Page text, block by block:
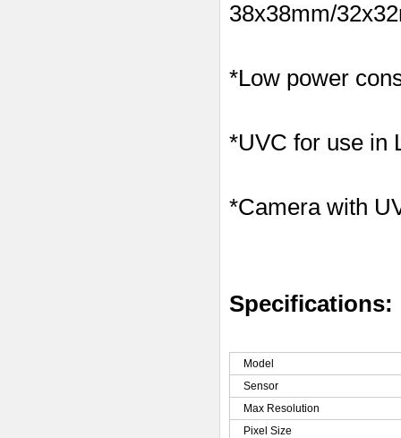
38x38mm/
*Low power
*UVC for use in
*Camera with
Specifications:
Model
Sensor
Max Resolution
Pixel Size